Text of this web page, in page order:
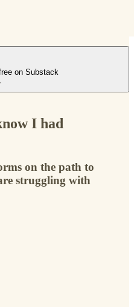
on Substack
I had
on the path to
struggling with